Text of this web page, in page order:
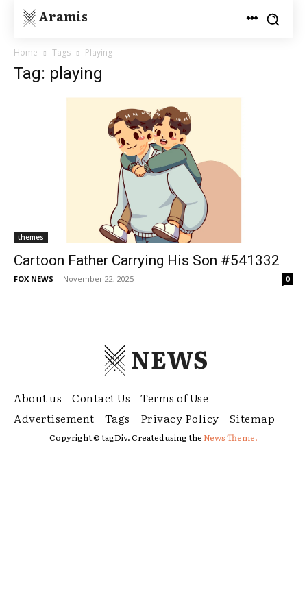
Aramis
Home Tags Playing
Tag: playing
themes
Cartoon Father Carrying His Son #541332
FOX NEWS - November 22, 2025 0
NEWS
About us Contact Us
Terms of Use
Advertisement
Tags Privacy Policy Sitemap
Copyright © tagDiv. Created using theNews Theme.